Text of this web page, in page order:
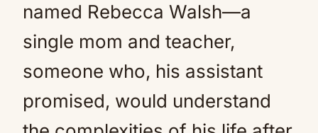
named Rebecca Walsh—a
single mom and teacher,
someone who, his assistant
promised, would understand